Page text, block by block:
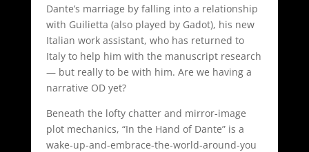
Dante’s marriage by falling into a relationship
with Guilietta (also played by Gadot), his new
Italian work assistant, who has returned to
Italy to help him with the manuscript research
— but really to be with him. Are we having a
narrative OD yet?
Beneath the lofty chatter and mirror-image
plot mechanics, “In the Hand of Dante” is a
wake-up-and-embrace-the-world-around-you